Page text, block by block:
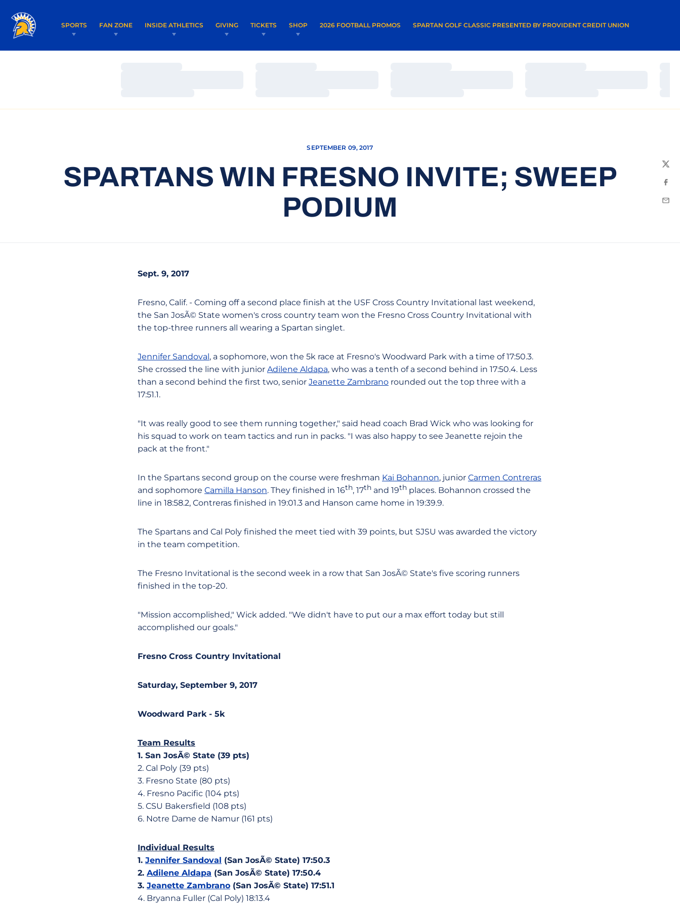
SPORTS FAN ZONE INSIDE ATHLETICS GIVING TICKETS SHOP 2026 FOOTBALL PROMOS
OPENS IN A NEW WINDOW SPARTAN GOLF CLASSIC PRESENTED BY PROVIDENT CREDIT UNION
OPENS IN A NEW WINDOW
SEPTEMBER 09, 2017
SPARTANS WIN FRESNO INVITE; SWEEP
PODIUM
Sept. 9, 2017
Fresno, Calif. - Coming off a second place finish at the USF Cross Country Invitational last weekend,
the San JosÃ© State women's cross country team won the Fresno Cross Country Invitational with
the top-three runners all wearing a Spartan singlet.
Jennifer Sandoval, a sophomore, won the 5k race at Fresno's Woodward Park with a time of 17:50.3.
She crossed the line with junior Adilene Aldapa, who was a tenth of a second behind in 17:50.4. Less
than a second behind the first two, senior Jeanette Zambrano rounded out the top three with a
17:51.1.
"It was really good to see them running together," said head coach Brad Wick who was looking for
his squad to work on team tactics and run in packs. "I was also happy to see Jeanette rejoin the
pack at the front."
In the Spartans second group on the course were freshman Kai Bohannon, junior Carmen Contreras
and sophomore Camilla Hanson. They finished in 16th, 17th and 19th places. Bohannon crossed the
line in 18:58.2, Contreras finished in 19:01.3 and Hanson came home in 19:39.9.
The Spartans and Cal Poly finished the meet tied with 39 points, but SJSU was awarded the victory
in the team competition.
The Fresno Invitational is the second week in a row that San JosÃ© State's five scoring runners
finished in the top-20.
"Mission accomplished," Wick added. "We didn't have to put our a max effort today but still
accomplished our goals."
Fresno Cross Country Invitational
Saturday, September 9, 2017
Woodward Park - 5k
Team Results
1. San JosÃ© State (39 pts)
2. Cal Poly (39 pts)
3. Fresno State (80 pts)
4. Fresno Pacific (104 pts)
5. CSU Bakersfield (108 pts)
6. Notre Dame de Namur (161 pts)
Individual Results
1. Jennifer Sandoval (San JosÃ© State) 17:50.3
2. Adilene Aldapa (San JosÃ© State) 17:50.4
3. Jeanette Zambrano (San JosÃ© State) 17:51.1
4. Bryanna Fuller (Cal Poly) 18:13.4